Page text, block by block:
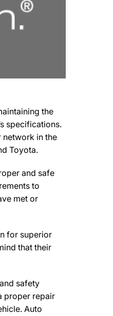
the
specifications.
network in the
Toyota.
and safe
to
met or
for superior
that their
safety
proper repair
Auto